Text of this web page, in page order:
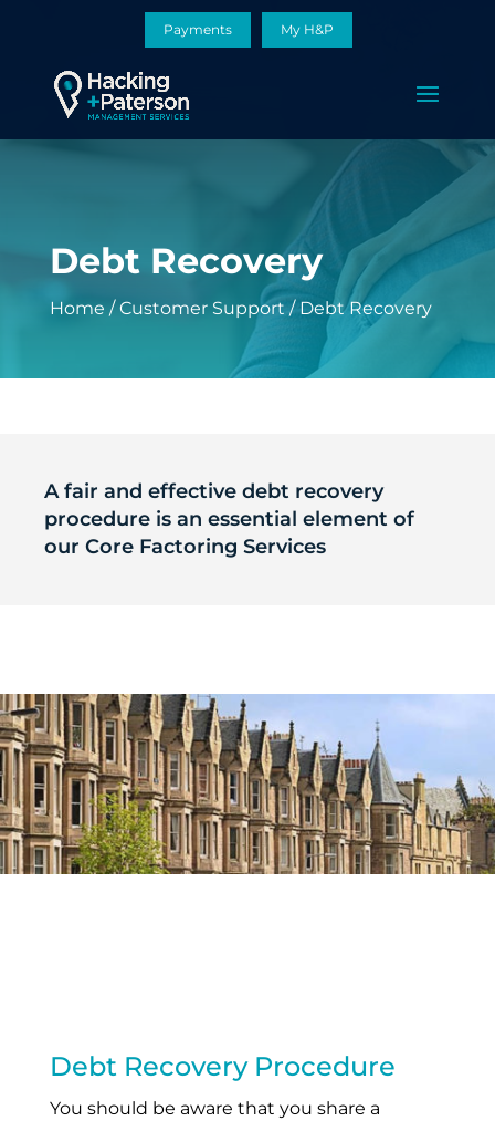
Payments My H&P
Debt Recovery
Home /Customer Support/Debt Recovery
A fair and effective debt recovery
procedure is an essential element of
our Core Factoring Services
Debt Recovery Procedure
You should be aware that you share a